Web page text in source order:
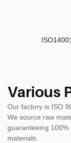
ISO14001
Various
Our factory is ISO
We source raw
guaranteeing
materials.